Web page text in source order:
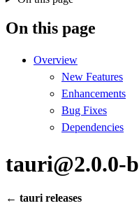
On this page
Overview
New Features
Enhancements
Bug Fixes
Dependencies
tauri@2.0.0-
← tauri releases